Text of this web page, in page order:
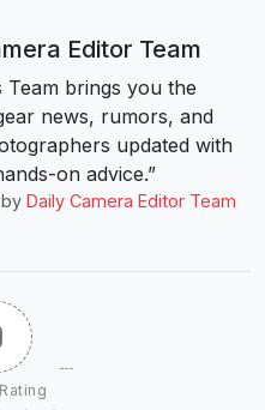
Editor Team
Team brings you the
news, rumors, and
updated with
on advice.”
Daily Camera Editor Team